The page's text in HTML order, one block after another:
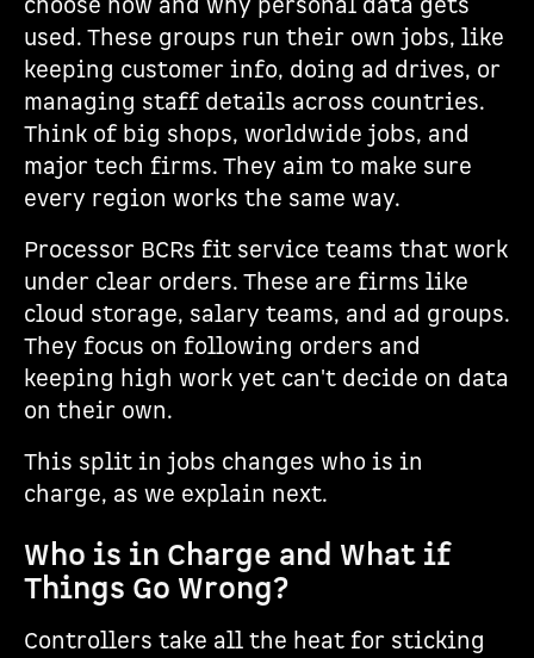
choose how and why personal data gets
used. These groups run their own jobs, like
keeping customer info, doing ad drives, or
managing staff details across countries.
Think of big shops, worldwide jobs, and
major tech firms. They aim to make sure
every region works the same way.
Processor BCRs fit service teams that work
under clear orders. These are firms like
cloud storage, salary teams, and ad groups.
They focus on following orders and
keeping high work yet can't decide on data
on their own.
This split in jobs changes who is in
charge, as we explain next.
Who is in Charge and What if
Things Go Wrong?
Controllers take all the heat for sticking